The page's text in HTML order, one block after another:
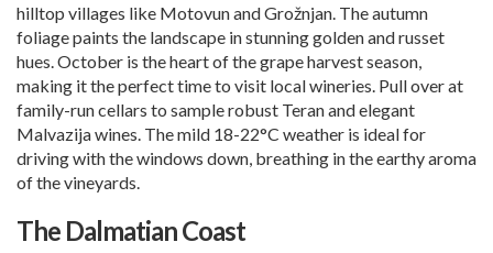
hilltop villages like Motovun and Grožnjan. The autumn
foliage paints the landscape in stunning golden and russet
hues. October is the heart of the grape harvest season,
making it the perfect time to visit local wineries. Pull over at
family-run cellars to sample robust Teran and elegant
Malvazija wines. The mild 18-22°C weather is ideal for
driving with the windows down, breathing in the earthy aroma
of the vineyards.
The Dalmatian Coast